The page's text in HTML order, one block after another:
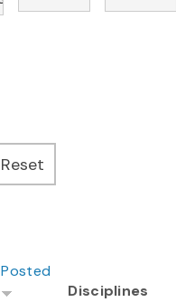
Posted
Disciplines